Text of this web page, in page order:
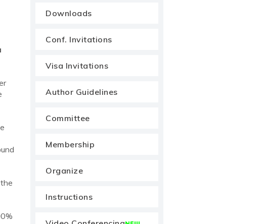
Downloads
Conf. Invitations
Visa Invitations
Author Guidelines
Committee
Membership
Organize
Instructions